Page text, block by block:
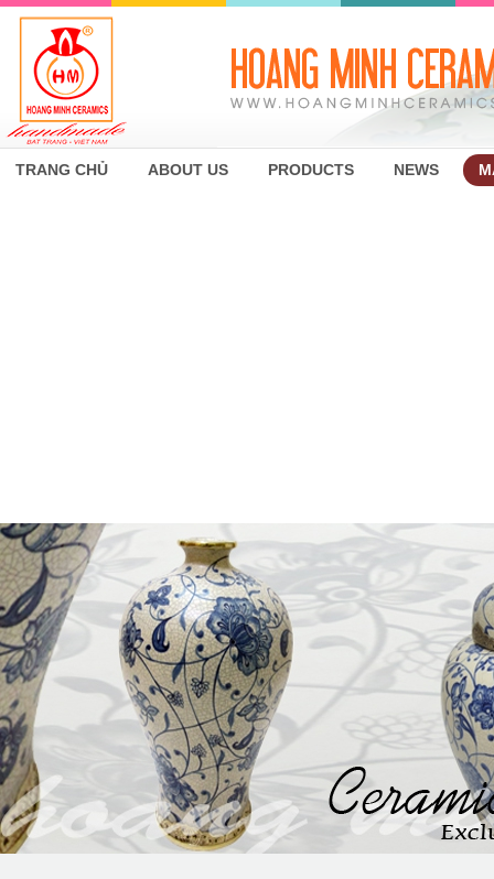
TRANG CHỦ ABOUT US PRODUCTS NEWS